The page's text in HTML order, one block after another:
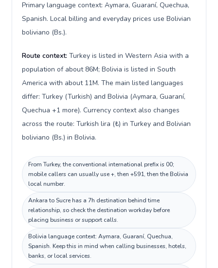
Primary language context: Aymara, Guaraní, Quechua,
Spanish. Local billing and everyday prices use Bolivian
boliviano (Bs.).
Route context: Turkey is listed in Western Asia with a
population of about 86M; Bolivia is listed in South
America with about 11M. The main listed languages
differ: Turkey (Turkish) and Bolivia (Aymara, Guaraní,
Quechua +1 more). Currency context also changes
across the route: Turkish lira (₺) in Turkey and Bolivian
boliviano (Bs.) in Bolivia.
From Turkey, the conventional international prefix is 00;
mobile callers can usually use +, then +591, then the Bolivia
local number.
Ankara to Sucre has a 7h destination behind time
relationship, so check the destination workday before
placing business or support calls.
Bolivia language context: Aymara, Guaraní, Quechua,
Spanish. Keep this in mind when calling businesses, hotels,
banks, or local services.